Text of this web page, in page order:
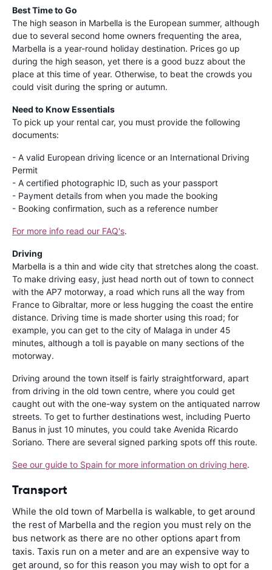
Best Time to Go
The high season in Marbella is the European summer, although
due to several second home owners frequenting the area,
Marbella is a year-round holiday destination. Prices go up
during the high season, yet there is a good buzz about the
place at this time of year. Otherwise, to beat the crowds you
could visit during the spring or autumn.
Need to Know Essentials
To pick up your rental car, you must provide the following
documents:
- A valid European driving licence or an International Driving
Permit
- A certified photographic ID, such as your passport
- Payment details from when you made the booking
- Booking confirmation, such as a reference number
For more info read our FAQ's.
Driving
Marbella is a thin and wide city that stretches along the coast.
To make driving easy, just head north out of town to connect
with the AP7 motorway, a road which runs all the way from
France to Gibraltar, more or less hugging the coast the entire
distance. Driving time is made shorter using this road; for
example, you can get to the city of Malaga in under 45
minutes, although a toll is payable on many sections of the
motorway.
Driving around the town itself is fairly straightforward, apart
from driving in the old town centre, where you could get
caught out with the one-way system on the antiquated narrow
streets. To get to further destinations west, including Puerto
Banus in just 10 minutes, you could take Avenida Ricardo
Soriano. There are several signed parking spots off this route.
See our guide to Spain for more information on driving here.
Transport
While the old town of Marbella is walkable, to get around
the rest of Marbella and the region you must rely on the
bus network as there are no other options apart from
taxis. Taxis run on a meter and are an expensive way to
get around, so for this reason you may wish to opt for a